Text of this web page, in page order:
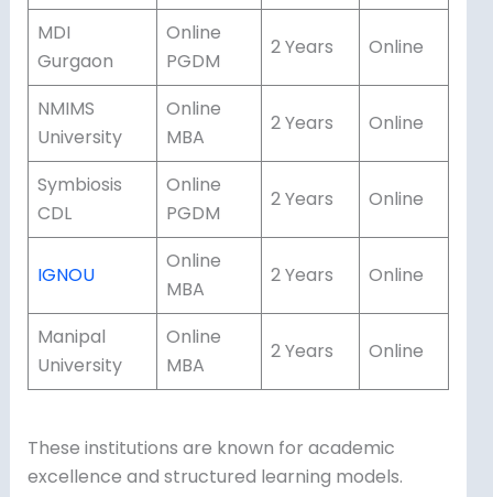
MDI
Gurgaon
Online
PGDM
2 Years Online
NMIMS
University
Online
MBA
2 Years Online
Symbiosis
CDL
Online
PGDM
2 Years Online
IGNOU
Online
MBA
2 Years Online
Manipal
University
Online
MBA
2 Years Online
These institutions are known for academic
excellence and structured learning models.